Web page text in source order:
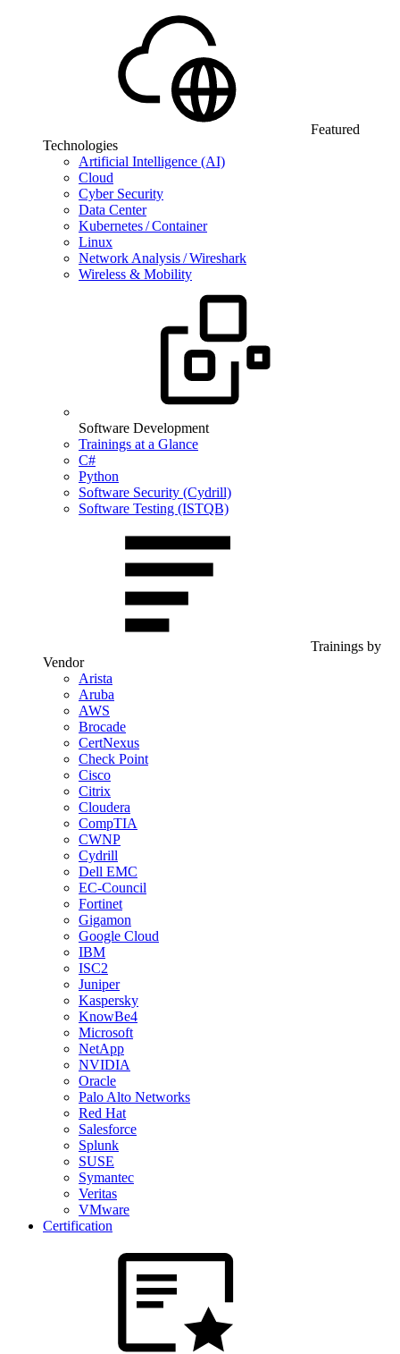
Featured
Technologies
Artificial Intelligence (AI)
Cloud
Cyber Security
Data Center
Kubernetes / Container
Linux
Network Analysis / Wireshark
Wireless & Mobility
Software Development
Trainings at a Glance
C#
Python
Software Security (Cydrill)
Software Testing (ISTQB)
Trainings by
Vendor
Arista
Aruba
AWS
Brocade
CertNexus
Check Point
Cisco
Citrix
Cloudera
CompTIA
CWNP
Cydrill
Dell EMC
EC-Council
Fortinet
Gigamon
Google Cloud
IBM
ISC2
Juniper
Kaspersky
KnowBe4
Microsoft
NetApp
NVIDIA
Oracle
Palo Alto Networks
Red Hat
Salesforce
Splunk
SUSE
Symantec
Veritas
VMware
Certification